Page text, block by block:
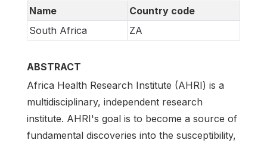
Name
Country code
South Africa
ZA
ABSTRACT
Africa Health Research Institute (AHRI) is a
multidisciplinary, independent research
institute. AHRI's goal is to become a source of
fundamental discoveries into the susceptibility,